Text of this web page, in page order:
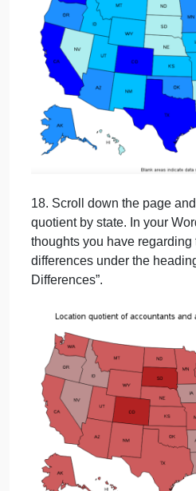
16. This page will show
reveal states that offer
other states.
17. Scroll down the
mean wage by state. In